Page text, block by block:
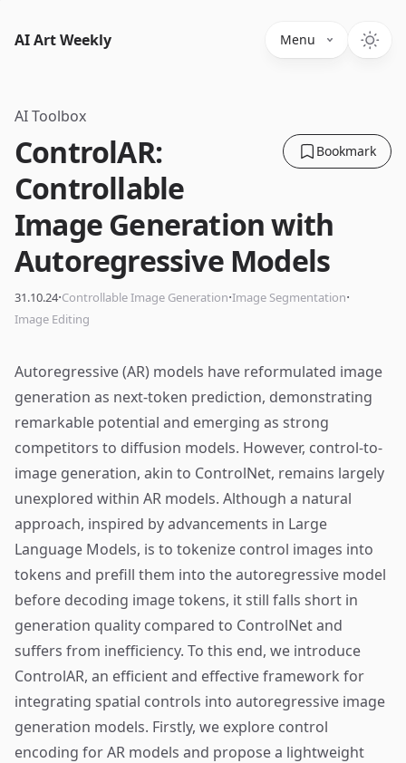
AI Art Weekly Menu
AI Toolbox
Bookmark
ControlAR:
Controllable
Image Generation with
Autoregressive Models
31.10.24·Controllable Image Generation·Image Segmentation·
Image Editing
Autoregressive (AR) models have reformulated image
generation as next-token prediction, demonstrating
remarkable potential and emerging as strong
competitors to diffusion models. However, control-to-
image generation, akin to ControlNet, remains largely
unexplored within AR models. Although a natural
approach, inspired by advancements in Large
Language Models, is to tokenize control images into
tokens and prefill them into the autoregressive model
before decoding image tokens, it still falls short in
generation quality compared to ControlNet and
suffers from inefficiency. To this end, we introduce
ControlAR, an efficient and effective framework for
integrating spatial controls into autoregressive image
generation models. Firstly, we explore control
encoding for AR models and propose a lightweight